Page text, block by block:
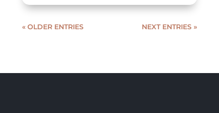
« OLDER ENTRIES NEXT ENTRIES »